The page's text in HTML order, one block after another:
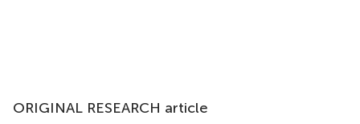
ORIGINAL RESEARCH article